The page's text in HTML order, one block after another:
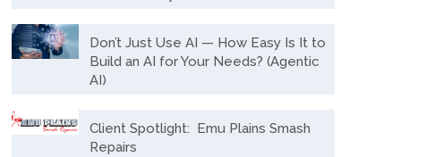
Don’t Just Use AI — How Easy Is It to
Build an AI for Your Needs? (Agentic
AI)
Client Spotlight: Emu Plains Smash
Repairs